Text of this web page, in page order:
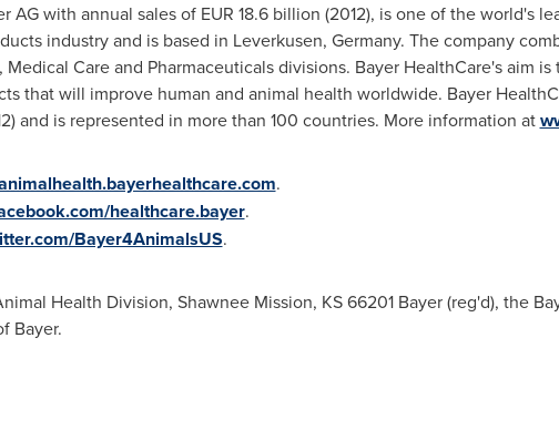
AG with annual sales of EUR 18.6 billion (2012), is one of the world's
industry and is based in Leverkusen, Germany. The company
Care and Pharmaceuticals divisions. Bayer HealthCare's aim
that will improve human and animal health worldwide. Bayer
) and is represented in more than 100 countries. More information at
.
healthcare.bayer.
Bayer4AnimalsUS.
Health Division, Shawnee Mission, KS66201 Bayer (reg'd), the
Bayer.